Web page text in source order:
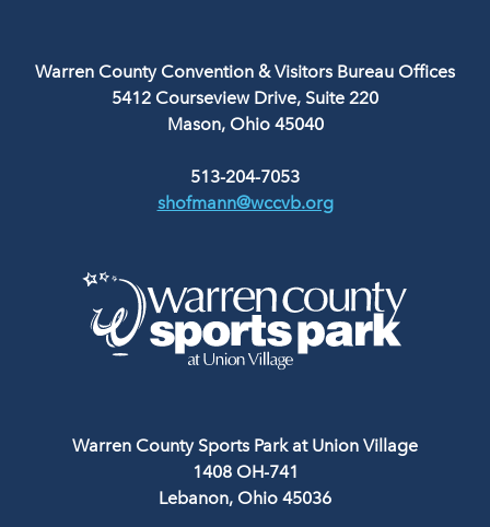
Warren County Convention & Visitors Bureau Offices
5412 Courseview Drive, Suite 220
Mason, Ohio 45040
513-204-7053
shofmann@wccvb.org
Warren County Sports Park at Union Village
1408 OH-741
Lebanon, Ohio 45036